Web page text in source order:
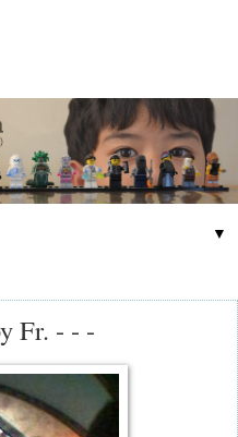
▼
Fr. - - -